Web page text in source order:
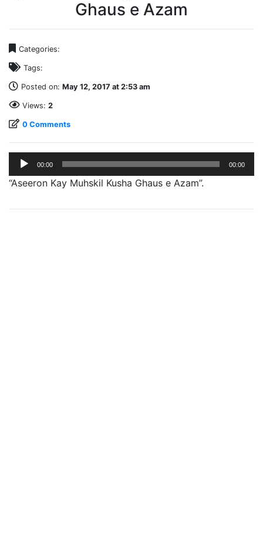
Ghaus e Azam
Categories:
Tags:
Posted on: May 12, 2017 at 2:53 am
Views: 2
0 Comments
Audio
Player
00:00 00:00
“Aseeron Kay Muhskil Kusha Ghaus e Azam”.